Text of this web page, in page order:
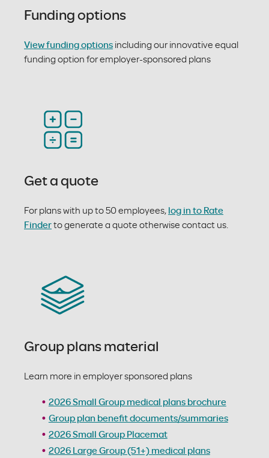
Funding options
View funding options including our innovative equal
funding option for employer-sponsored plans
Get a quote
For plans with up to 50 employees, log in to Rate
Finderto generate a quote otherwise contact us.
Group plans material
Learn more in employer sponsored plans
2026 Small Group medical plans brochure
Group plan benefit documents/summaries
2026 Small Group Placemat
2026 Large Group (51+) medical plans